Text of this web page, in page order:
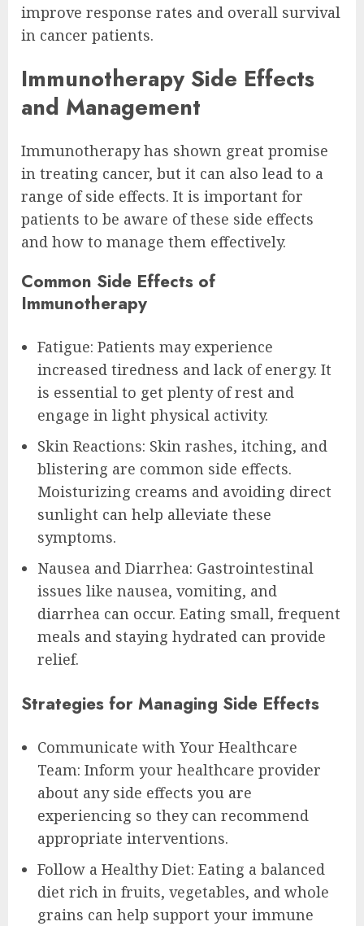
improve response rates and overall survival
in cancer patients.
Immunotherapy Side Effects
and Management
Immunotherapy has shown great promise
in treating cancer, but it can also lead to a
range of side effects. It is important for
patients to be aware of these side effects
and how to manage them effectively.
Common Side Effects of
Immunotherapy
Fatigue: Patients may experience
increased tiredness and lack of energy. It
is essential to get plenty of rest and
engage in light physical activity.
Skin Reactions: Skin rashes, itching, and
blistering are common side effects.
Moisturizing creams and avoiding direct
sunlight can help alleviate these
symptoms.
Nausea and Diarrhea: Gastrointestinal
issues like nausea, vomiting, and
diarrhea can occur. Eating small, frequent
meals and staying hydrated can provide
relief.
Strategies for Managing Side Effects
Communicate with Your Healthcare
Team: Inform your healthcare provider
about any side effects you are
experiencing so they can recommend
appropriate interventions.
Follow a Healthy Diet: Eating a balanced
diet rich in fruits, vegetables, and whole
grains can help support your immune